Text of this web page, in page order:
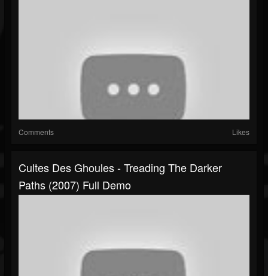
Comments Likes
Cultes Des Ghoules - Treading The Darker
Paths (2007) Full Demo